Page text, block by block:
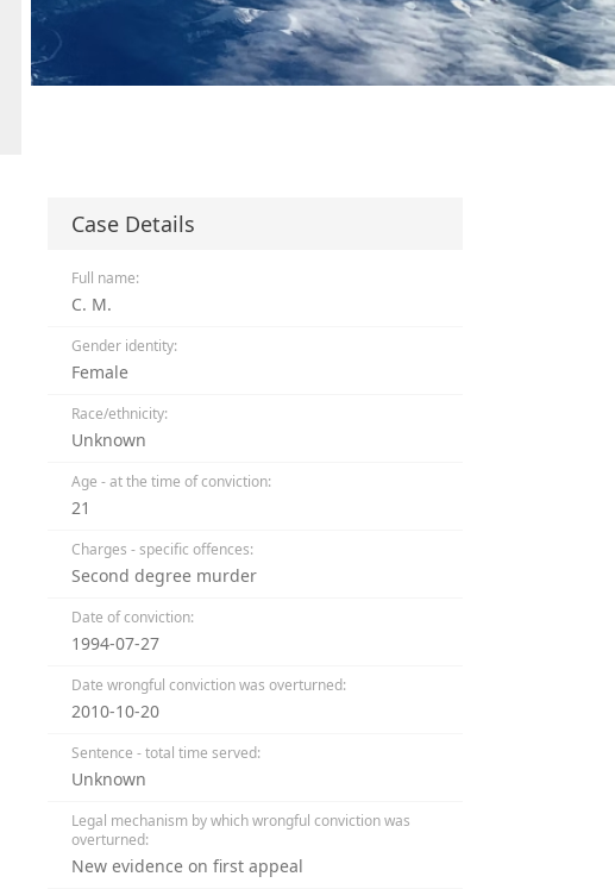
Case Details
Full name:
C. M.
Gender identity:
Female
Race/ethnicity:
Unknown
Age - at the time of conviction:
21
Charges - specific offences:
Second degree murder
Date of conviction:
1994-07-27
Date wrongful conviction was overturned:
2010-10-20
Sentence - total time served:
Unknown
Legal mechanism by which wrongful conviction was
overturned:
New evidence on first appeal